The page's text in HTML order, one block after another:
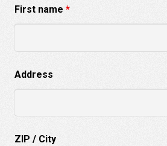
First name *
Address
ZIP / City